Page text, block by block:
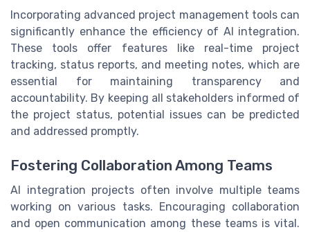
Incorporating advanced project management tools can
significantly enhance the efficiency of AI integration.
These tools offer features like real-time project
tracking, status reports, and meeting notes, which are
essential for maintaining transparency and
accountability. By keeping all stakeholders informed of
the project status, potential issues can be predicted
and addressed promptly.
Fostering Collaboration Among Teams
AI integration projects often involve multiple teams
working on various tasks. Encouraging collaboration
and open communication among these teams is vital.